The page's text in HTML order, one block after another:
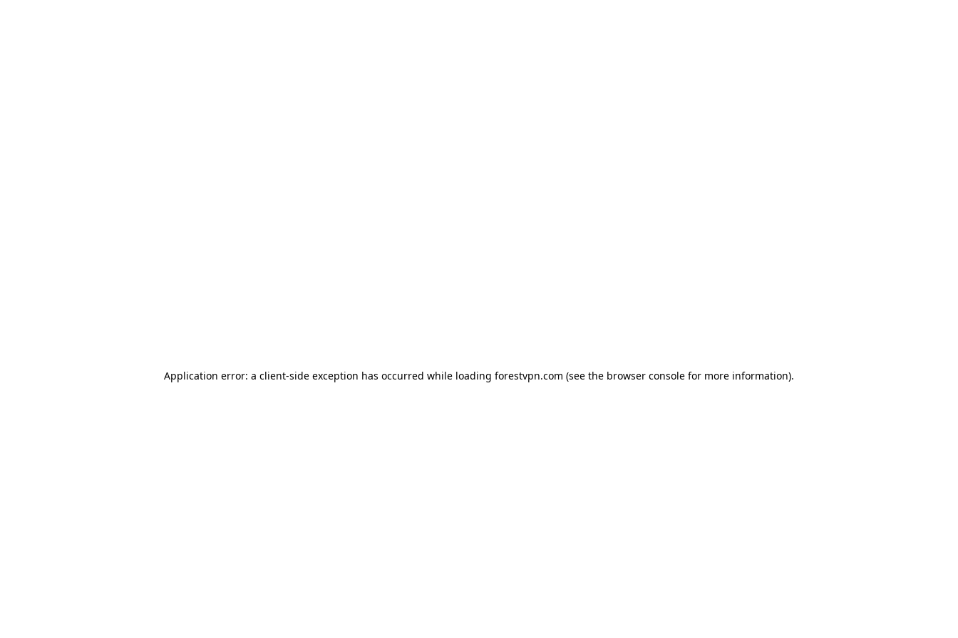
Application error: a client-side exception has occurred while loading forestvpn.com (see the browser console for more information).